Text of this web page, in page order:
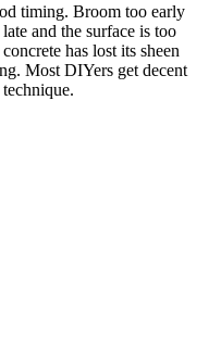
timing. Broom too early
and the surface is too
has lost its sheen
Most DIYers get decent